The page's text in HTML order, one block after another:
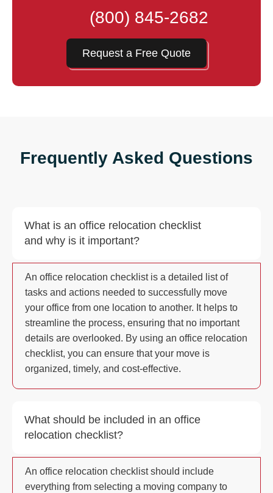
(800) 845-2682
Request a Free Quote
Frequently Asked Questions
What is an office relocation checklist
and why is it important?
An office relocation checklist is a detailed list of
tasks and actions needed to successfully move
your office from one location to another. It helps to
streamline the process, ensuring that no important
details are overlooked. By using an office relocation
checklist, you can ensure that your move is
organized, timely, and cost-effective.
What should be included in an office
relocation checklist?
An office relocation checklist should include
everything from selecting a moving company to